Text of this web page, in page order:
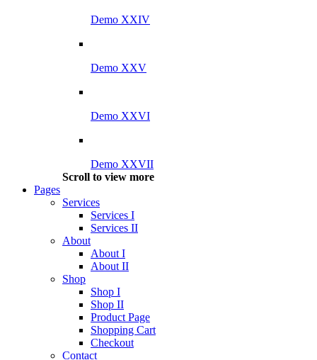
Demo XXIV
Demo XXV
Demo XXVI
Demo XXVII
Scroll to view more
Pages
Services
Services I
Services II
About
About I
About II
Shop
Shop I
Shop II
Product Page
Shopping Cart
Checkout
Contact